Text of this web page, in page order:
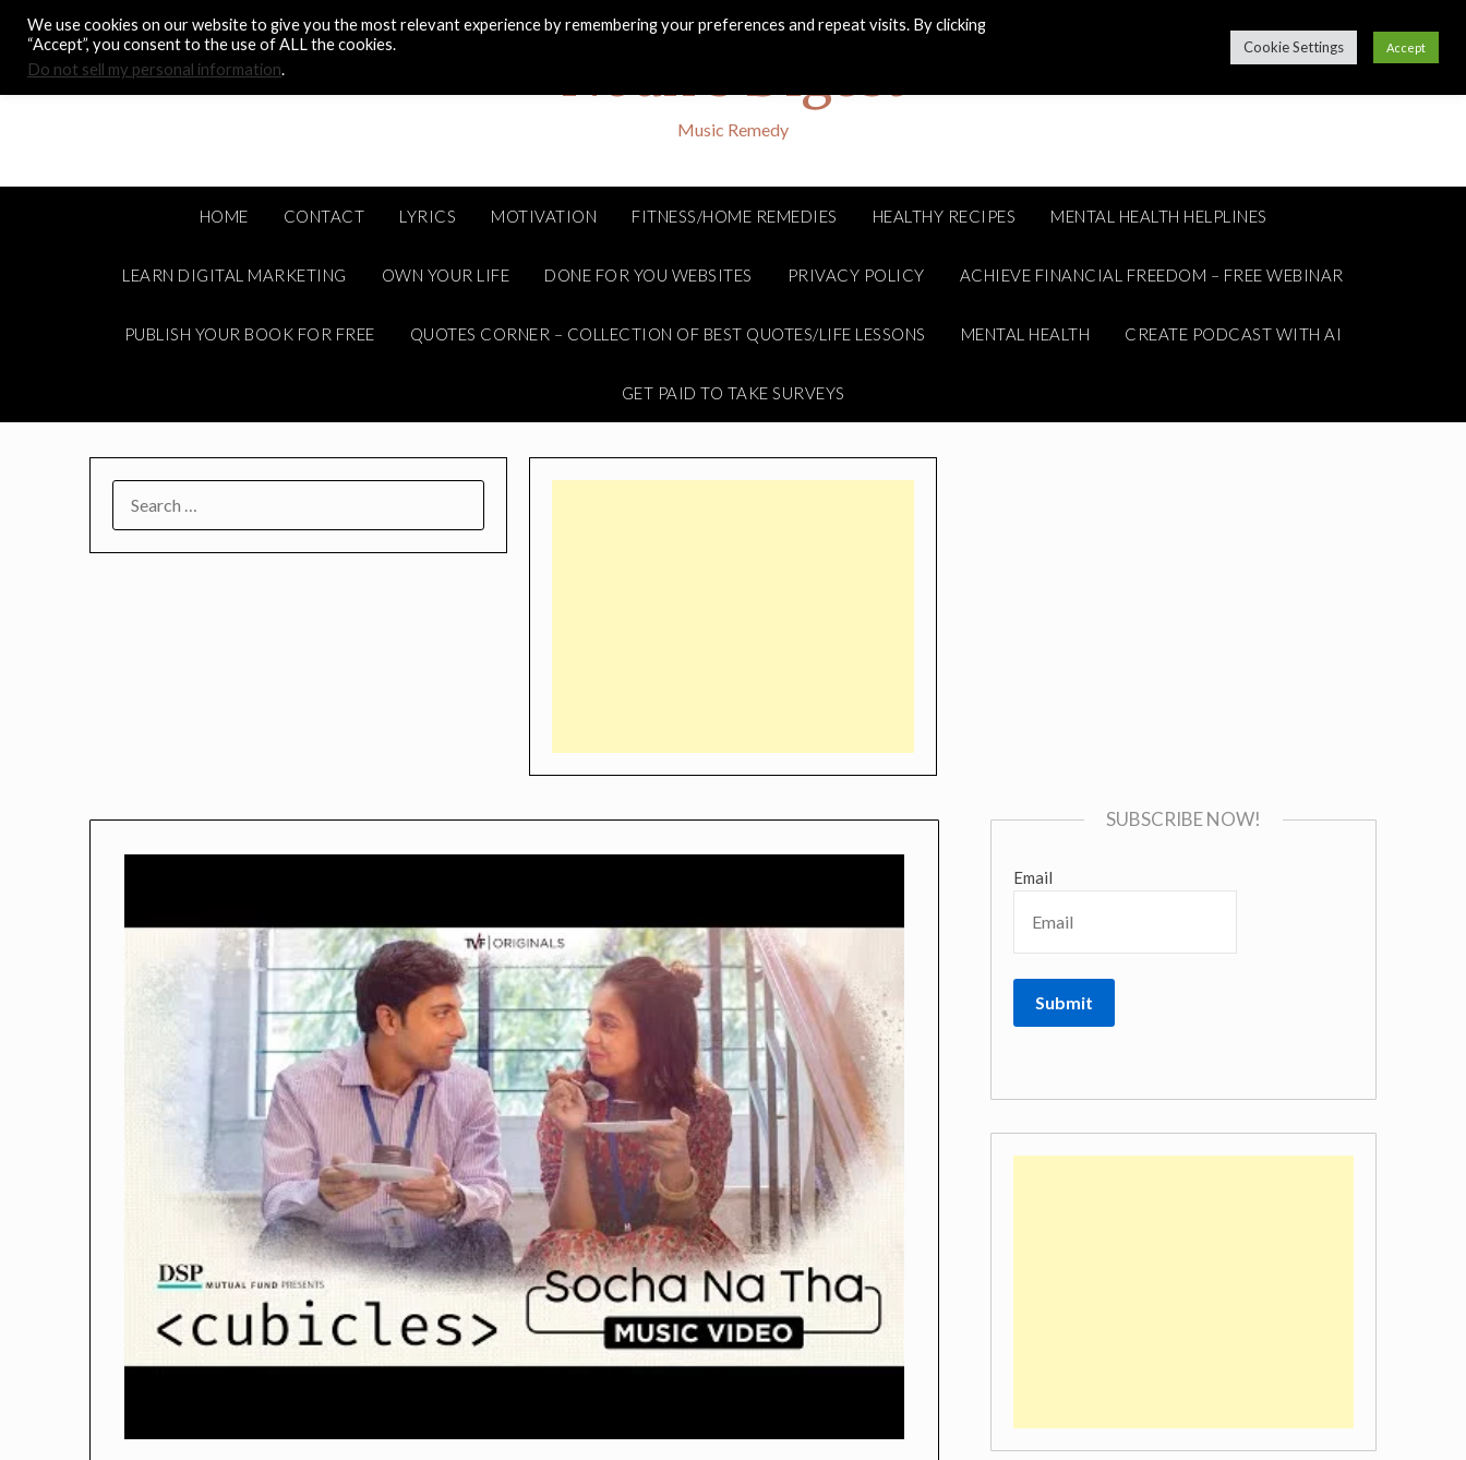
content
Noah's Digest
Music Remedy
HOME CONTACT LYRICS MOTIVATION FITNESS/HOME REMEDIES HEALTHY RECIPES MENTAL HEALTH HELPLINES
LEARN DIGITAL MARKETING OWN YOUR LIFE DONE FOR YOU WEBSITES PRIVACY POLICY ACHIEVE FINANCIAL FREEDOM – FREE WEBINAR
PUBLISH YOUR BOOK FOR FREE QUOTES CORNER – COLLECTION OF BEST QUOTES/LIFE LESSONS MENTAL HEALTH CREATE PODCAST WITH AI
GET PAID TO TAKE SURVEYS
SUBSCRIBE NOW!
Email
We use cookies on our website to give you the most relevant experience by remembering your preferences and repeat visits. By clicking
“Accept”, you consent to the use of ALL the cookies.
Do not sell my personal information.
Cookie Settings Accept